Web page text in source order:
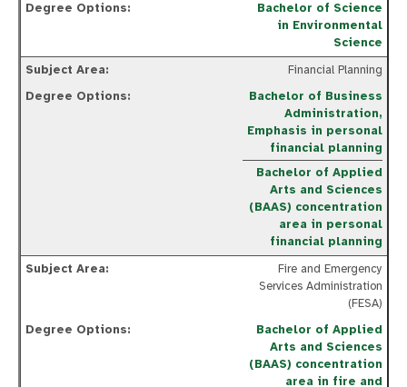
Bachelor of Science
in Environmental
Science
Financial Planning
Bachelor of Business
Administration,
Emphasis in personal
financial planning
Bachelor of Applied
Arts and Sciences
(BAAS) concentration
area in personal
financial planning
Fire and Emergency
Services Administration
(FESA)
Bachelor of Applied
Arts and Sciences
(BAAS) concentration
area in fire and